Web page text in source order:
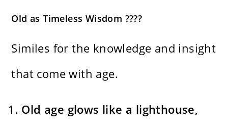
Old as Timeless Wisdom ????
Similes for the knowledge and insight
that come with age.
Old age glows like a lighthouse,